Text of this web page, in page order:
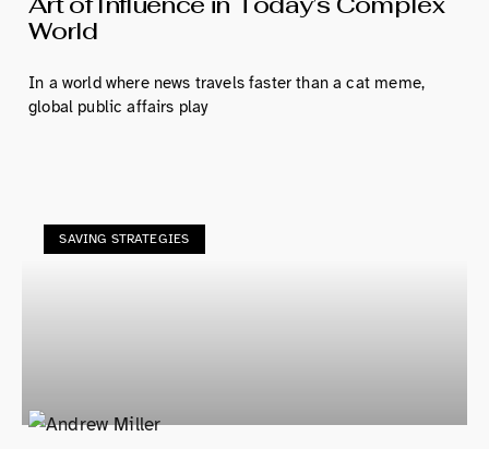
World
In a world where news travels faster than a cat meme,
global public affairs play
SAVING STRATEGIES